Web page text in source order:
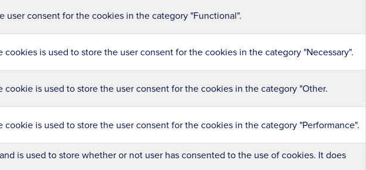
user consent for the cookies in the category "Functional".
is used to store the user consent for the cookies in the category "Necessary".
is used to store the user consent for the cookies in the category "Other.
is used to store the user consent for the cookies in the category "Performance".
is used to store whether or not user has consented to the use of cookies. It does